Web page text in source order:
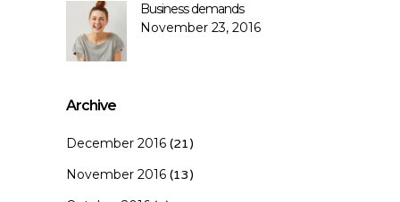
Business demands
November 23, 2016
Archive
December 2016 (21)
November 2016 (13)